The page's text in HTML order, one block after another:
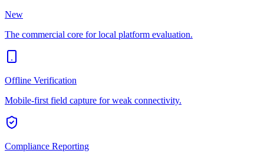
New
The commercial core for local platform evaluation.
Offline Verification
Mobile-first field capture for weak connectivity.
Compliance Reporting